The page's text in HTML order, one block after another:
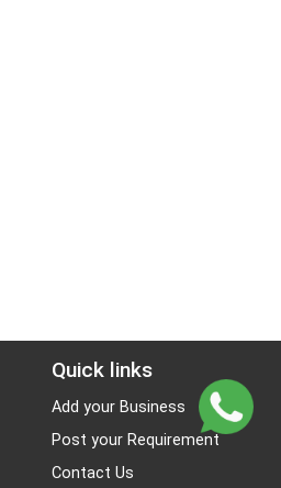
Quick links
Add your Business
Post your Requirement
Contact Us